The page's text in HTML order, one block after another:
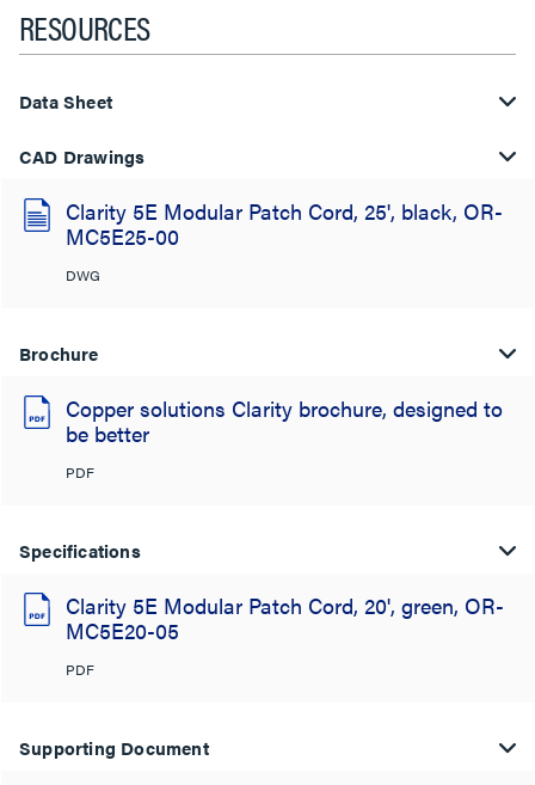
RESOURCES
Data Sheet
CAD Drawings
Clarity 5E Modular Patch Cord, 25', black, OR-
MC5E25-00
DWG
Brochure
Copper solutions Clarity brochure, designed to
be better
PDF
Specifications
Clarity 5E Modular Patch Cord, 20', green, OR-
MC5E20-05
PDF
Supporting Document